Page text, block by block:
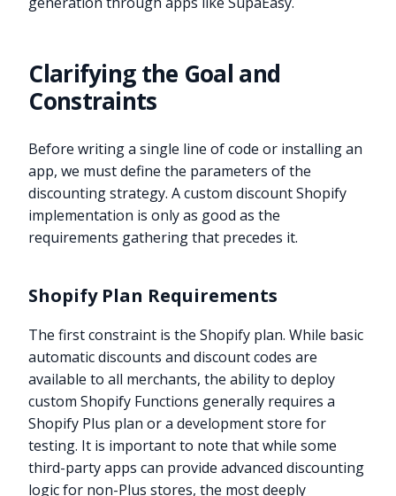
Clarifying the Goal and
Constraints
Before writing a single line of code or installing an
app, we must define the parameters of the
discounting strategy. A custom discount Shopify
implementation is only as good as the
requirements gathering that precedes it.
Shopify Plan Requirements
The first constraint is the Shopify plan. While basic
automatic discounts and discount codes are
available to all merchants, the ability to deploy
custom Shopify Functions generally requires a
Shopify Plus plan or a development store for
testing. It is important to note that while some
third-party apps can provide advanced discounting
logic for non-Plus stores, the most deeply